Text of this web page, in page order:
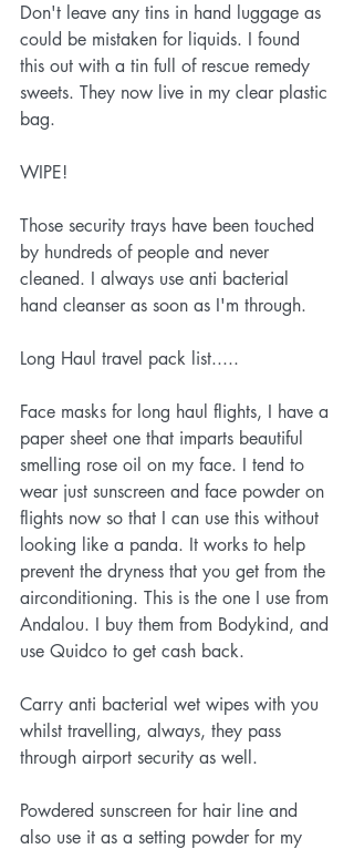
Don't leave any tins in hand luggage as
could be mistaken for liquids. I found
this out with a tin full of rescue remedy
sweets. They now live in my clear plastic
bag.
WIPE!
Those security trays have been touched
by hundreds of people and never
cleaned. I always use anti bacterial
hand cleanser as soon as I'm through.
Long Haul travel pack list.....
Face masks for long haul flights, I have a
paper sheet one that imparts beautiful
smelling rose oil on my face. I tend to
wear just sunscreen and face powder on
flights now so that I can use this without
looking like a panda. It works to help
prevent the dryness that you get from the
airconditioning. This is the one I use from
Andalou. I buy them from Bodykind, and
use Quidco to get cash back.
Carry anti bacterial wet wipes with you
whilst travelling, always, they pass
through airport security as well.
Powdered sunscreen for hair line and
also use it as a setting powder for my